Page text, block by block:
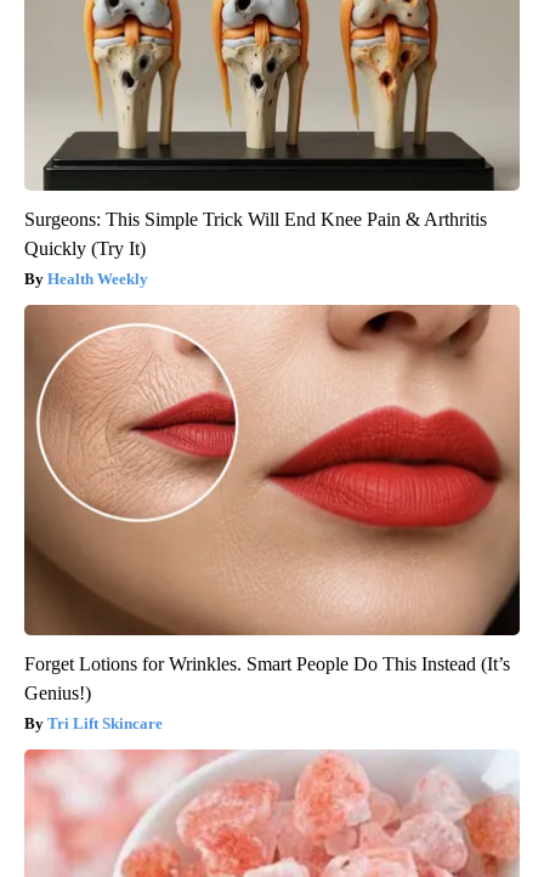
Surgeons: This Simple Trick Will End Knee Pain & Arthritis
Quickly (Try It)
Health Weekly
Forget Lotions for Wrinkles. Smart People Do This Instead (It’s
Genius!)
Tri Lift Skincare